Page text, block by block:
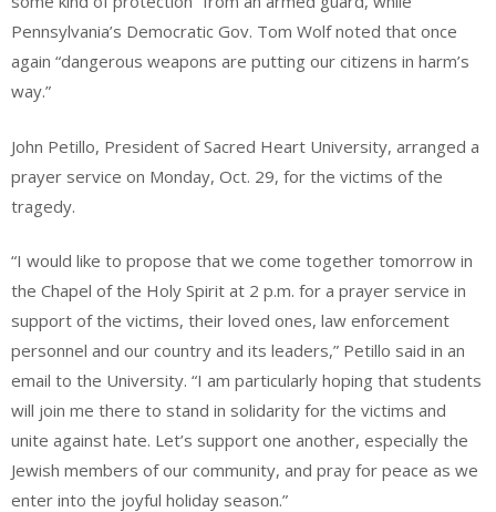
Pennsylvania’s Democratic Gov. Tom Wolf noted that once
again “dangerous weapons are putting our citizens in harm’s
way.”
John Petillo, President of Sacred Heart University, arranged a
prayer service on Monday, Oct. 29, for the victims of the
tragedy.
“I would like to propose that we come together tomorrow in
the Chapel of the Holy Spirit at 2 p.m. for a prayer service in
support of the victims, their loved ones, law enforcement
personnel and our country and its leaders,” Petillo said in an
email to the University. “I am particularly hoping that students
will join me there to stand in solidarity for the victims and
unite against hate. Let’s support one another, especially the
Jewish members of our community, and pray for peace as we
enter into the joyful holiday season.”